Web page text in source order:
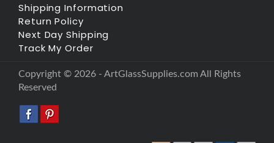
Shipping Information
Return Policy
Next Day Shipping
Track My Order
Copyright © 2026 - ArtGlassSupplies.com All Rights
Reserved